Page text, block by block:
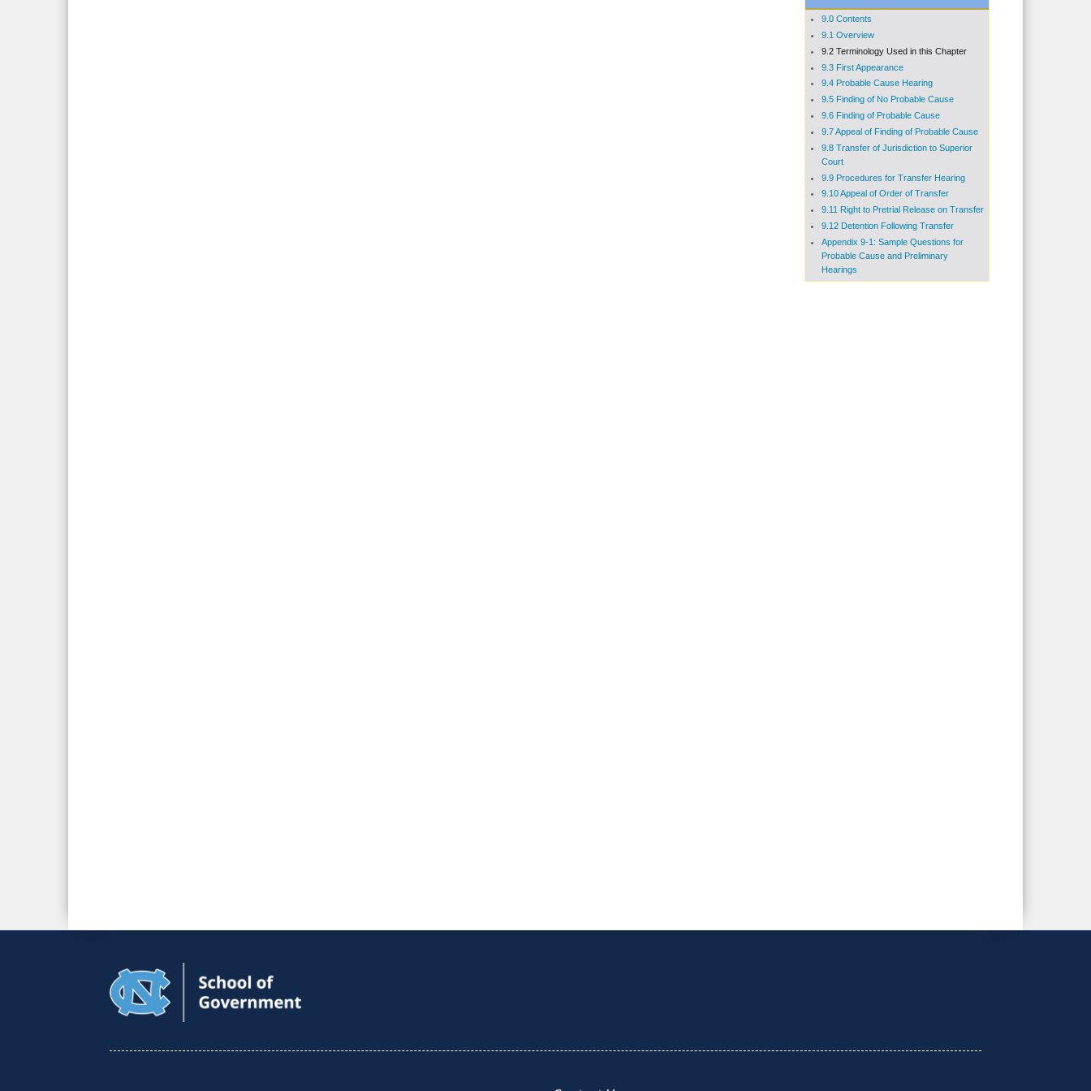
9.0 Contents
9.1 Overview
9.2 Terminology Used in this Chapter
9.3 First Appearance
9.4 Probable Cause Hearing
9.5 Finding of No Probable Cause
9.6 Finding of Probable Cause
9.7 Appeal of Finding of Probable Cause
9.8 Transfer of Jurisdiction to Superior
Court
9.9 Procedures for Transfer Hearing
9.10 Appeal of Order of Transfer
9.11 Right to Pretrial Release on Transfer
9.12 Detention Following Transfer
Appendix 9-1: Sample Questions for
Probable Cause and Preliminary
Hearings